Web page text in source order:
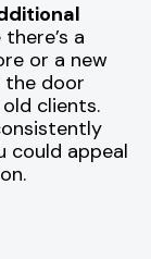
a
or a new
the door
clients.
could appeal